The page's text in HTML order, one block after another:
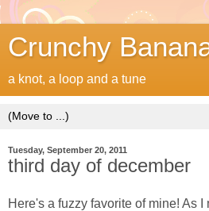
Crunchy
a knot, a loop and a tune
Tuesday, September 20, 2011
third day of december
Here's a fuzzy favorite of mine! As